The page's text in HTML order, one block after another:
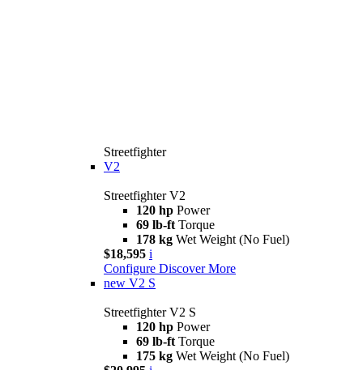
Streetfighter
V2
Streetfighter V2
120 hp Power
69 lb-ft Torque
178 kg Wet Weight (No Fuel)
$18,595 i
Configure Discover More
new V2 S
Streetfighter V2 S
120 hp Power
69 lb-ft Torque
175 kg Wet Weight (No Fuel)